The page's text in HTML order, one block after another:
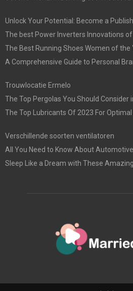
Unlock Your Potential: Become a
The best Power Inverters Innovations
The Best Running Shoes Women of the
A Comprehensive Guide to Personal
Trouwlocatie Ermelo
The Top Pergolas You Should Consider
The Top Lubricants Of 2023 For
Verschillende soorten ventilatoren
All You Need to Know About
Sleep Like a Dream with These